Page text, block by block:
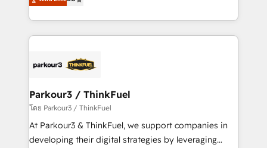
engine!
BOOMS and BOOST. Together, they form a powerful
combination that has driven success for over 800
businesses worldwide. As Elite HubSpot Partners, we
strategies that integrate data-driven marketing,
companies scale faster and smarter. 🔹 BOOMS:
Demand generation for all your buyers With BOOMS,
you invest in 100% of your buyers, accelerating your
growth and positioning yourself as an undisputed
Parkour3 / ThinkFuel
โดย Parkour3 / ThinkFuel
At Parkour3 & ThinkFuel, we support companies in
developing their digital strategies by leveraging